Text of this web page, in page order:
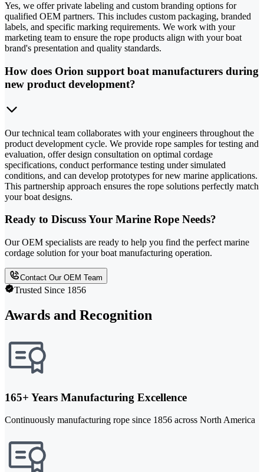
Yes, we offer private labeling and custom branding options for
qualified OEM partners. This includes custom packaging, branded
labels, and specific marking requirements. We work with your
marketing team to ensure the rope products align with your boat
brand's presentation and quality standards.
How does Orion support boat manufacturers during
new product development?
Our technical team collaborates with your engineers throughout the
product development cycle. We provide rope samples for testing and
evaluation, offer design consultation on optimal cordage
specifications, conduct performance testing under simulated
conditions, and can develop prototypes for new marine applications.
This partnership approach ensures the rope solutions perfectly match
your boat designs.
Ready to Discuss Your Marine Rope Needs?
Our OEM specialists are ready to help you find the perfect marine
cordage solution for your boat manufacturing operation.
Contact Our OEM Team
Trusted Since 1856
Awards and Recognition
165+ Years Manufacturing Excellence
Continuously manufacturing rope since 1856 across North America